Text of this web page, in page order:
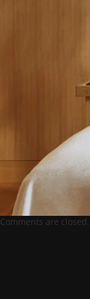
Comments are closed.